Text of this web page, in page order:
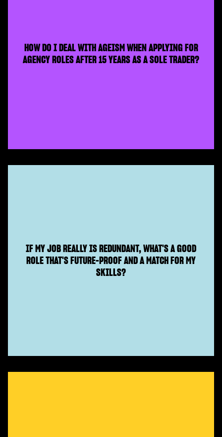
HOW DO I DEAL WITH AGEISM WHEN APPLYING FOR
AGENCY ROLES AFTER 15 YEARS AS A SOLE TRADER?
IF MY JOB REALLY IS REDUNDANT, WHAT'S A GOOD
ROLE THAT'S FUTURE-PROOF AND A MATCH FOR MY
SKILLS?